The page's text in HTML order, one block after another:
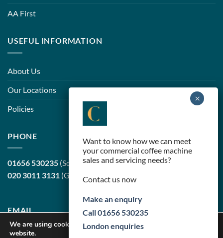
AA First
USEFUL INFORMATION
About Us
Our Locations
Policies
PHONE
01656 530235 (South Wales, head office)
020 3011 3131 (Greater London)
EMAIL
Want to know how we can meet
your commercial coffee machine
sales and servicing needs?
Contact us now
Make an enquiry
Call 01656 530235
London enquiries
We are using cookies to give you the best experience on our
website.